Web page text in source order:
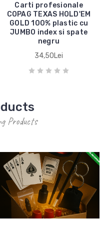
Carti profesionale
COPAG TEXAS HOLD'EM
GOLD 100% plastic cu
JUMBO index si spate
negru
34,50Lei
Products